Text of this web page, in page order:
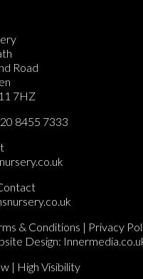
Road
7HZ
8455 7333
& Conditions | Privacy
Design:
| High Visibility